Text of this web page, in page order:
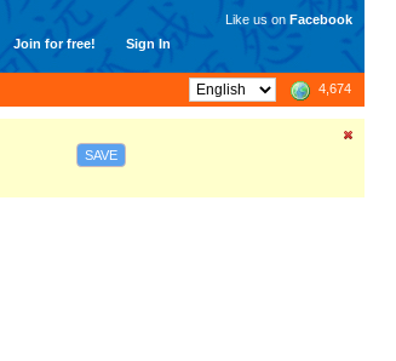
Join for free! Sign In
Like us on Facebook
4,674
SAVE